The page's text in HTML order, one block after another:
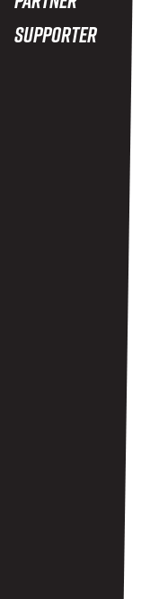
Supporter